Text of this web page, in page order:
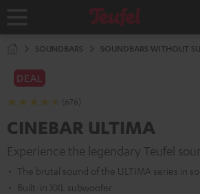
Home
SOUNDBARS SOUNDBARS WITHOUT
DEAL
(676)
CINEBAR ULTIMA
Experience the legendary Teufel
The brutal sound of the ULTIMA series in
Built-in XXL subwoofer